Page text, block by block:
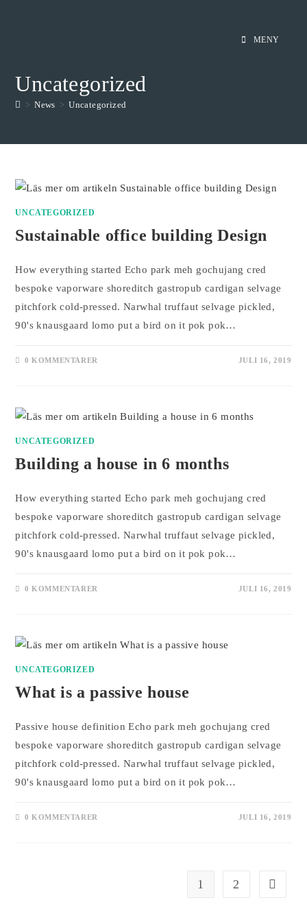
MENY
Uncategorized
> News > Uncategorized
UNCATEGORIZED
Sustainable office building Design
How everything started Echo park meh gochujang cred
bespoke vaporware shoreditch gastropub cardigan selvage
pitchfork cold-pressed. Narwhal truffaut selvage pickled,
90's knausgaard lomo put a bird on it pok pok…
0 KOMMENTARER JULI 16, 2019
UNCATEGORIZED
Building a house in 6 months
How everything started Echo park meh gochujang cred
bespoke vaporware shoreditch gastropub cardigan selvage
pitchfork cold-pressed. Narwhal truffaut selvage pickled,
90's knausgaard lomo put a bird on it pok pok…
0 KOMMENTARER JULI 16, 2019
UNCATEGORIZED
What is a passive house
Passive house definition Echo park meh gochujang cred
bespoke vaporware shoreditch gastropub cardigan selvage
pitchfork cold-pressed. Narwhal truffaut selvage pickled,
90's knausgaard lomo put a bird on it pok pok…
0 KOMMENTARER JULI 16, 2019
1 2